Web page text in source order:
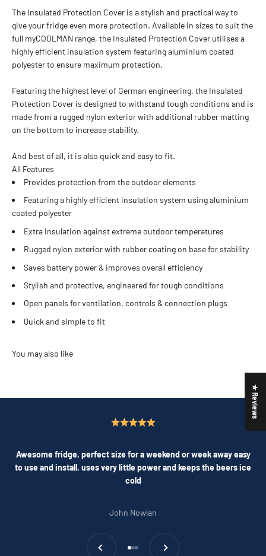
The Insulated Protection Cover is a stylish and practical way to
give your fridge even more protection. Available in sizes to suit the
full myCOOLMAN range, the Insulated Protection Cover utilises a
highly efficient insulation system featuring aluminium coated
polyester to ensure maximum protection.
Featuring the highest level of German engineering, the Insulated
Protection Cover is designed to withstand tough conditions and is
made from a rugged nylon exterior with additional rubber matting
on the bottom to increase stability.
And best of all, it is also quick and easy to fit.
All Features
Provides protection from the outdoor elements
Featuring a highly efficient insulation system using aluminium
coated polyester
Extra Insulation against extreme outdoor temperatures
Rugged nylon exterior with rubber coating on base for stability
Saves battery power & improves overall efficiency
Stylish and protective, engineered for tough conditions
Open panels for ventilation, controls & connection plugs
Quick and simple to fit
Awesome fridge, perfect size for a weekend or week away easy
to use and install, uses very little power and keeps the beers ice
cold
John Nowlan
Previous
Go to item 1
Go to item 2
Go to item 3
Next
★ Reviews